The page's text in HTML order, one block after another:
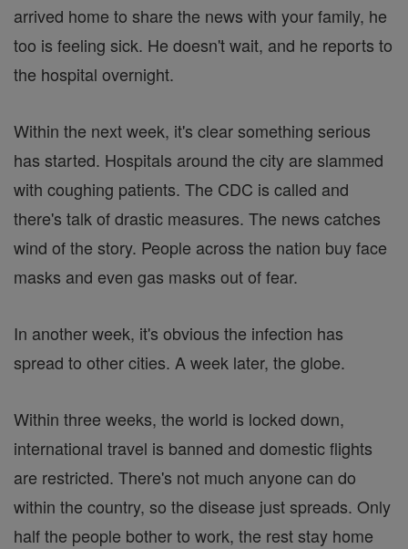
arrived home to share the news with your family, he
too is feeling sick. He doesn't wait, and he reports to
the hospital overnight.
Within the next week, it's clear something serious
has started. Hospitals around the city are slammed
with coughing patients. The CDC is called and
there's talk of drastic measures. The news catches
wind of the story. People across the nation buy face
masks and even gas masks out of fear.
In another week, it's obvious the infection has
spread to other cities. A week later, the globe.
Within three weeks, the world is locked down,
international travel is banned and domestic flights
are restricted. There's not much anyone can do
within the country, so the disease just spreads. Only
half the people bother to work, the rest stay home